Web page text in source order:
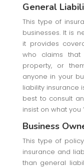
General
This type of
businesses. It is
it provides
who claims
property, or
anyone in your
liability insurance
best to consult
insist on what you
Business
This type of
insurance and
than general